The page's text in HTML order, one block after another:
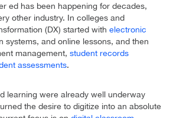
ed has been happening for decades,
other industry. In colleges and
(DX) started with electronic
systems, and online lessons, and then
management, student records
assessments.
learning were already well underway
the desire to digitize into an absolute